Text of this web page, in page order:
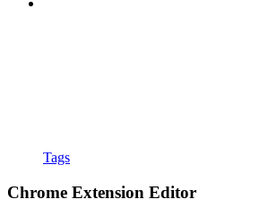
Tags
Chrome Extension Editor